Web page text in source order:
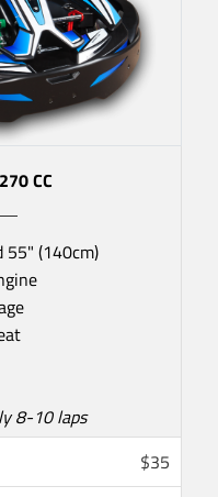
CC
55" (140cm)
8-10 laps
$35